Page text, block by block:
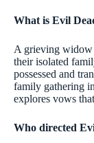
What is Evil
A grieving widow
their isolated
possessed and
family gathering
explores vows
Who directed